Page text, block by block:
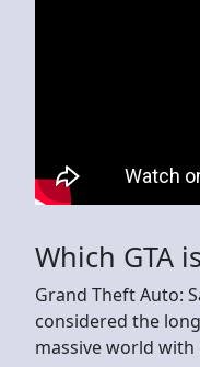
Which GTA
Grand Theft Auto:
considered the
massive world with